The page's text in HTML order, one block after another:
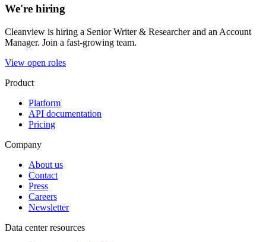
We're hiring
Cleanview is hiring a Senior Writer & Researcher and an Account
Manager. Join a fast-growing team.
View open roles
Product
Platform
API documentation
Pricing
Company
About us
Contact
Press
Careers
Newsletter
Data center resources